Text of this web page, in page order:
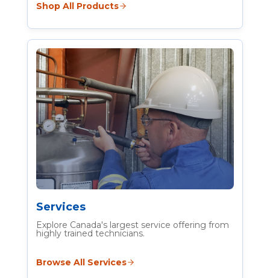
Shop All Products
Services
Explore Canada's largest service offering from
highly trained technicians.
Browse All Services